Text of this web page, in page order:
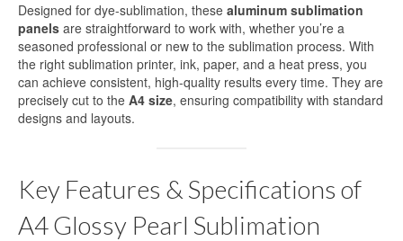
Aluminum Blanks for UV Printing
UV Printing Aluminum Sheet
UV printing aluminum sheets
Print Aluminium Sheet
Designed for dye-sublimation, these aluminum sublimation
panels are straightforward to work with, whether you’re a
seasoned professional or new to the sublimation process. With
the right sublimation printer, ink, paper, and a heat press, you
can achieve consistent, high-quality results every time. They are
precisely cut to the A4 size, ensuring compatibility with standard
designs and layouts.
Key Features & Specifications of
A4 Glossy Pearl Sublimation